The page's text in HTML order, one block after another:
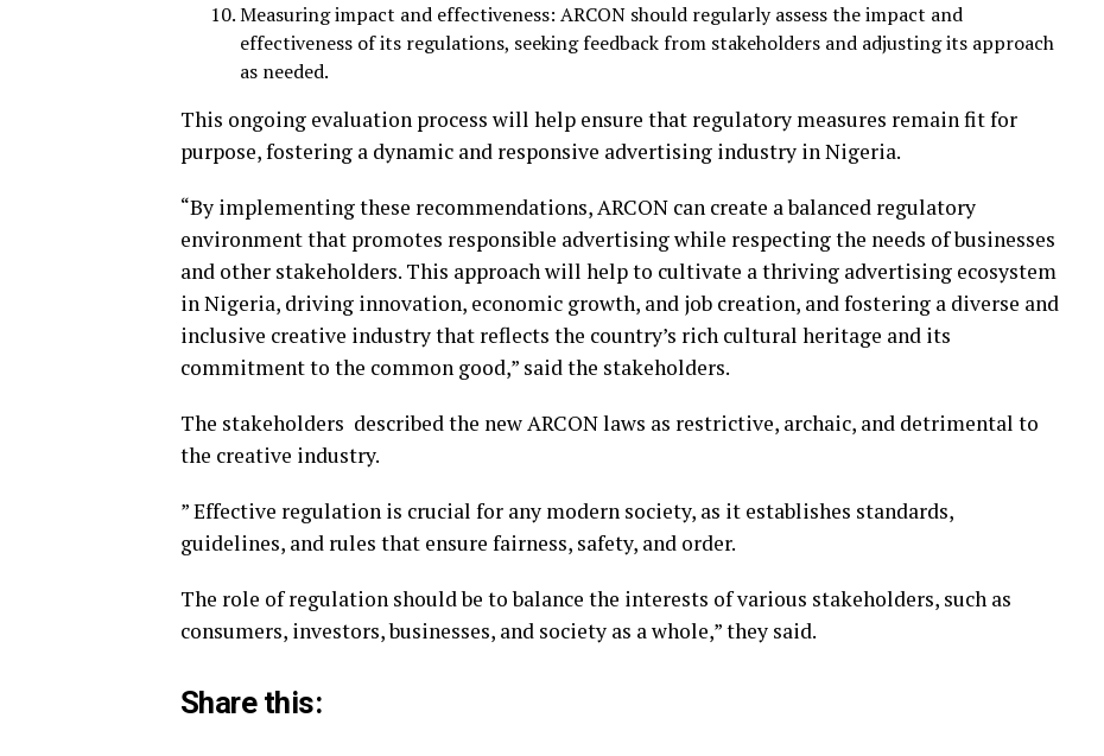
Measuring impact and effectiveness: ARCON should regularly assess the impact and
effectiveness of its regulations, seeking feedback from stakeholders and adjusting its approach
as needed.
This ongoing evaluation process will help ensure that regulatory measures remain fit for
purpose, fostering a dynamic and responsive advertising industry in Nigeria.
“By implementing these recommendations, ARCON can create a balanced regulatory
environment that promotes responsible advertising while respecting the needs of businesses
and other stakeholders. This approach will help to cultivate a thriving advertising ecosystem
in Nigeria, driving innovation, economic growth, and job creation, and fostering a diverse and
inclusive creative industry that reflects the country’s rich cultural heritage and its
commitment to the common good,” said the stakeholders.
The stakeholders described the new ARCON laws as restrictive, archaic, and detrimental to
the creative industry.
” Effective regulation is crucial for any modern society, as it establishes standards,
guidelines, and rules that ensure fairness, safety, and order.
The role of regulation should be to balance the interests of various stakeholders, such as
consumers, investors, businesses, and society as a whole,” they said.
Share this: